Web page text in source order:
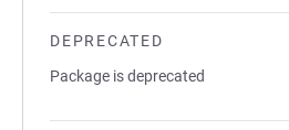
DEPRECATED
Package is deprecated